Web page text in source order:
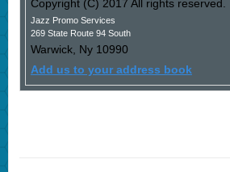
Copyright (C) 2017 All rights reserved.
Jazz Promo Services
269 State Route 94 South
Warwick, Ny 10990
Add us to your address book